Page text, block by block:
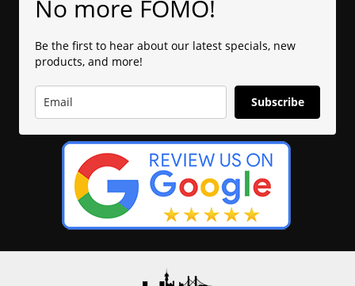
No more FOMO!
Be the first to hear about our latest specials, new
products, and more!
Subscribe